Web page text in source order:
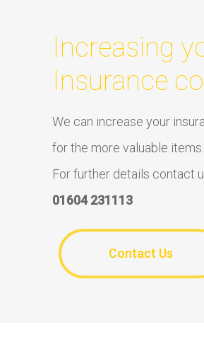
Increasing
Insurance
We can increase your
for the more valuable items.
For further details contact
01604 231113
Contact Us